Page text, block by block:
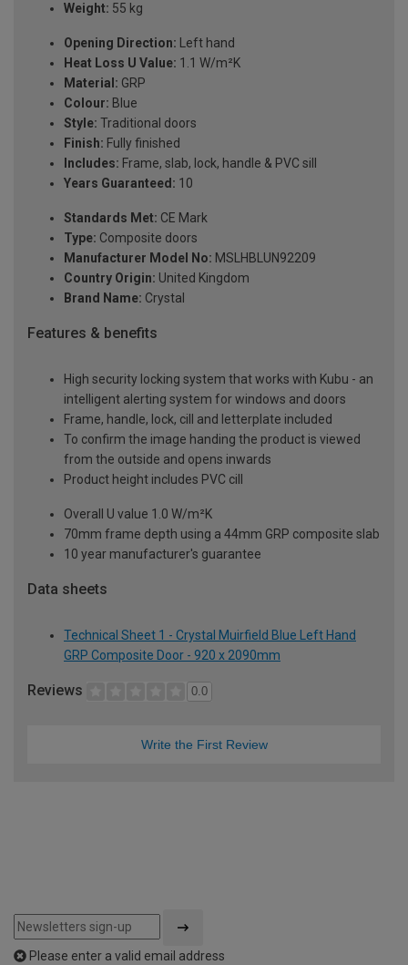
Weight: 55 kg
Opening Direction: Left hand
Heat Loss U Value: 1.1 W/m²K
Material: GRP
Colour: Blue
Style: Traditional doors
Finish: Fully finished
Includes: Frame, slab, lock, handle & PVC sill
Years Guaranteed: 10
Standards Met: CE Mark
Type: Composite doors
Manufacturer Model No: MSLHBLUN92209
Country Origin: United Kingdom
Brand Name: Crystal
Features & benefits
High security locking system that works with Kubu - an
intelligent alerting system for windows and doors
Frame, handle, lock, cill and letterplate included
To confirm the image handing the product is viewed
from the outside and opens inwards
Product height includes PVC cill
Overall U value 1.0 W/m²K
70mm frame depth using a 44mm GRP composite slab
10 year manufacturer's guarantee
Data sheets
Technical Sheet 1 - Crystal Muirfield Blue Left Hand
GRP Composite Door - 920 x 2090mm
Reviews 0.0
Write the First Review
Please enter a valid email address